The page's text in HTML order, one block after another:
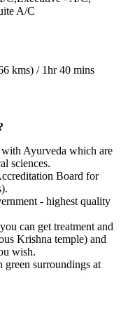
A/C
kms) / 1hr 40 mins
with Ayurveda which are
sciences.
Board for
- highest quality
can get treatment and
Krishna temple) and
wish.
green surroundings at